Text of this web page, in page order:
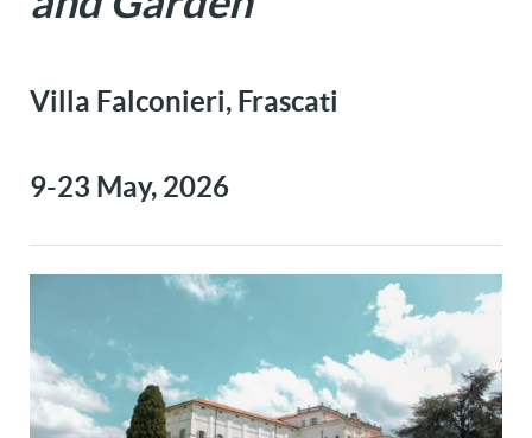
Villa Falconieri, Frascati
9-23 May, 2026